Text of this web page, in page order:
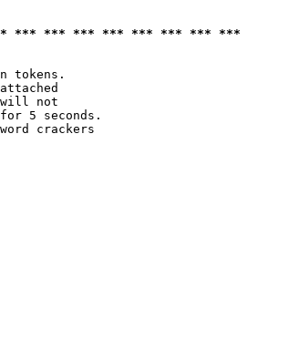
*** *** *** *** *** *** *** ***
tokens.
not
5 seconds.
crackers